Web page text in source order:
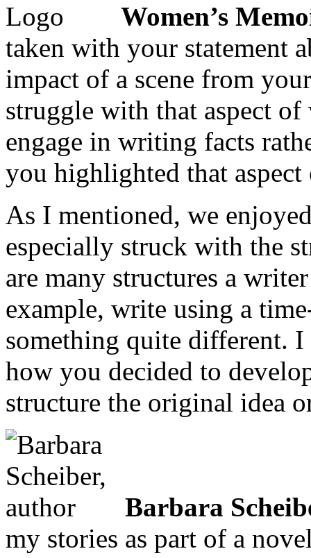
Women’s
taken with your statement
impact of a scene from
struggle with that aspect
engage in writing facts
you highlighted that
As I mentioned, we
especially struck with the
are many structures a
example, write using a
something quite different.
how you decided to
structure the original idea
Barbara
my stories as part of a